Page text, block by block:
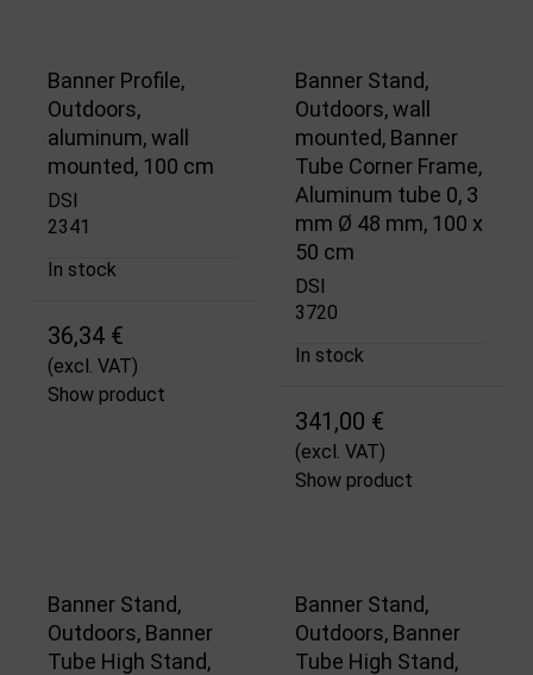
Banner Profile,
Outdoors,
aluminum, wall
mounted, 100 cm
DSI
2341
In stock
36,34 €
(excl. VAT)
Show product
Banner Stand,
Outdoors, wall
mounted, Banner
Tube Corner Frame,
Aluminum tube 0, 3
mm Ø 48 mm, 100 x
50 cm
DSI
3720
In stock
341,00 €
(excl. VAT)
Show product
Banner Stand,
Outdoors, Banner
Tube High Stand,
Banner Stand,
Outdoors, Banner
Tube High Stand,